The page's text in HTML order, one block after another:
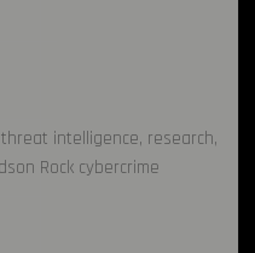
intelligence, research,
Rock cybercrime